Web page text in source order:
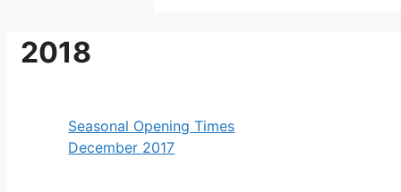
2018
Seasonal Opening Times
December 2017